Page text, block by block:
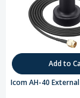
Add to
Icom AH-40